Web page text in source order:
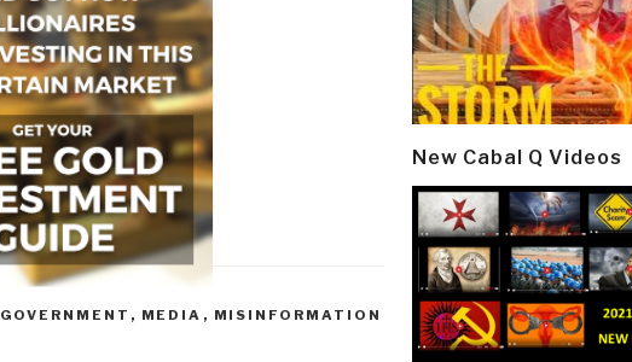
GOVERNMENT , MEDIA , MISINFORMATION
New Cabal Q Videos